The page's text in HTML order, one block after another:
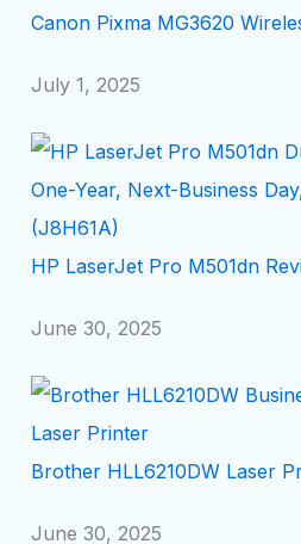
Canon Pixma MG3620
July 1, 2025
HP LaserJet Pro M501dn
June 30, 2025
Brother HLL6210DW Laser
June 30, 2025